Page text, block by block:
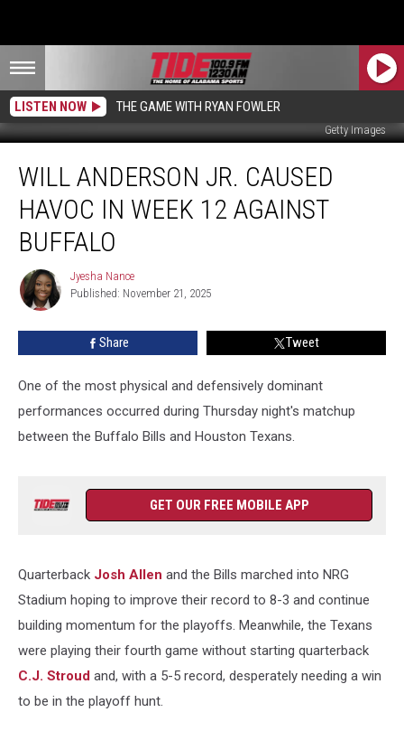
LISTEN NOW THE GAME WITH RYAN FOWLER
Getty Images
Anderson
Caused
Havoc
Week
Against
Buffalo
WILL ANDERSON JR. CAUSED
HAVOC IN WEEK 12 AGAINST
BUFFALO
Jyesha
Nance
Jyesha Nance
Published: November 21, 2025
Share Tweet
One of the most physical and defensively dominant
performances occurred during Thursday night's matchup
between the Buffalo Bills and Houston Texans.
GET OUR FREE MOBILE APP
Quarterback Josh Allen and the Bills marched into NRG
Stadium hoping to improve their record to 8-3 and continue
building momentum for the playoffs. Meanwhile, the Texans
were playing their fourth game without starting quarterback
C.J. Stroud and, with a 5-5 record, desperately needing a win
to be in the playoff hunt.